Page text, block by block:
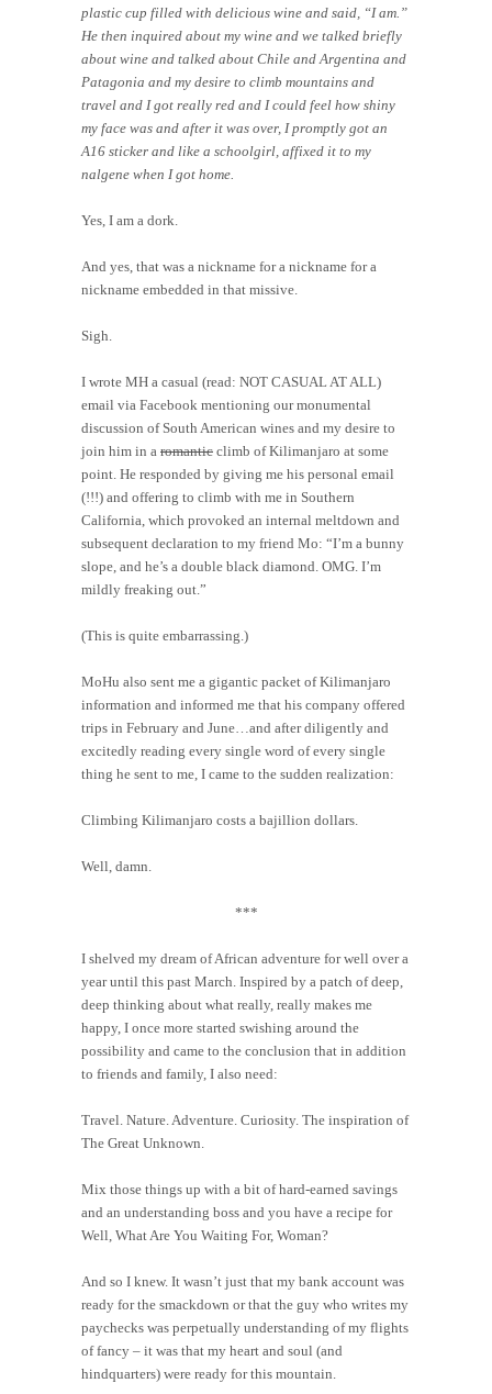
plastic cup filled with delicious wine and said, “I am.”
He then inquired about my wine and we talked briefly
about wine and talked about Chile and Argentina and
Patagonia and my desire to climb mountains and
travel and I got really red and I could feel how shiny
my face was and after it was over, I promptly got an
A16 sticker and like a schoolgirl, affixed it to my
nalgene when I got home.
Yes, I am a dork.
And yes, that was a nickname for a nickname for a
nickname embedded in that missive.
Sigh.
I wrote MH a casual (read: NOT CASUAL AT ALL)
email via Facebook mentioning our monumental
discussion of South American wines and my desire to
join him in a romantic climb of Kilimanjaro at some
point. He responded by giving me his personal email
(!!!) and offering to climb with me in Southern
California, which provoked an internal meltdown and
subsequent declaration to my friend Mo: “I’m a bunny
slope, and he’s a double black diamond. OMG. I’m
mildly freaking out.”
(This is quite embarrassing.)
MoHu also sent me a gigantic packet of Kilimanjaro
information and informed me that his company offered
trips in February and June…and after diligently and
excitedly reading every single word of every single
thing he sent to me, I came to the sudden realization:
Climbing Kilimanjaro costs a bajillion dollars.
Well, damn.
***
I shelved my dream of African adventure for well over a
year until this past March. Inspired by a patch of deep,
deep thinking about what really, really makes me
happy, I once more started swishing around the
possibility and came to the conclusion that in addition
to friends and family, I also need:
Travel. Nature. Adventure. Curiosity. The inspiration of
The Great Unknown.
Mix those things up with a bit of hard-earned savings
and an understanding boss and you have a recipe for
Well, What Are You Waiting For, Woman?
And so I knew. It wasn’t just that my bank account was
ready for the smackdown or that the guy who writes my
paychecks was perpetually understanding of my flights
of fancy – it was that my heart and soul (and
hindquarters) were ready for this mountain.